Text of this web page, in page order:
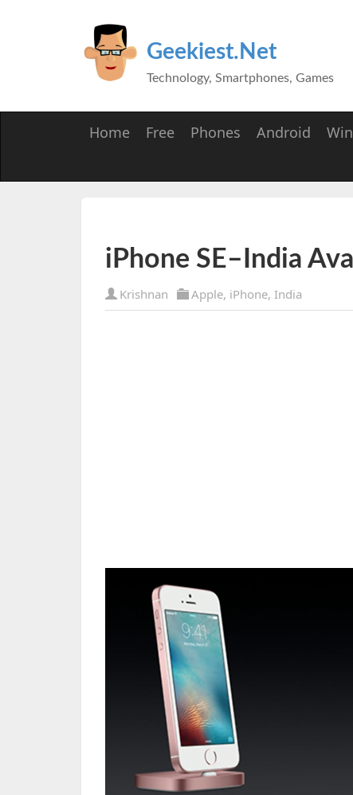
Geekiest.Net
Technology, Smartphones, Games
Home Free Phones Android
iPhone SE–India
Krishnan Apple, iPhone, India